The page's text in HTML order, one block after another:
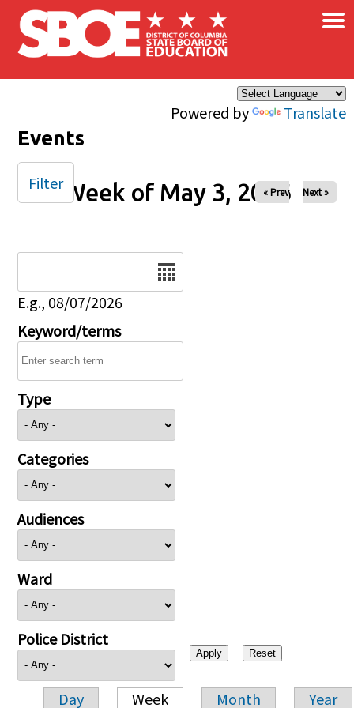
Skip to main content
Powered by Translate
×
Events
Week of May 3, 2026
« Prev Next »
E.g., 08/07/2026
Keyword/terms
Type
Categories
Audiences
Ward
Police District
Day Week Month Year
Filter